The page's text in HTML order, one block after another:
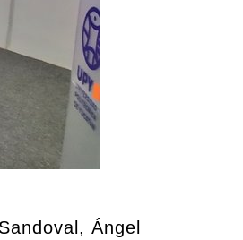
Ángel